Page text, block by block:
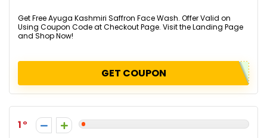
Get Free Ayuga Kashmiri Saffron Face Wash. Offer Valid on
Using Coupon Code at Checkout Page. Visit the Landing Page
and Shop Now!
GET COUPON
1